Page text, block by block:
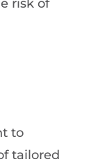
risk of
to
tailored